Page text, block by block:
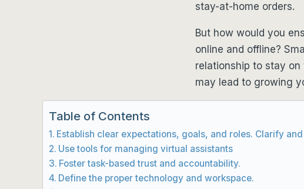
stay-at-home orders.
But how would you
online and offline?
relationship to stay
may lead to growing
Table of Contents
Establish clear expectations, goals, and roles. Clarify
Use tools for managing virtual assistants
Foster task-based trust and accountability.
Define the proper technology and workspace.